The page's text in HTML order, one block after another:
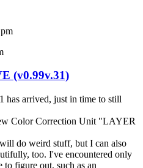
(v0.99v.31)
has arrived, just in time to still
Color Correction Unit "LAYER
do weird stuff, but I can also
too. I've encountered only
figure out, such as an